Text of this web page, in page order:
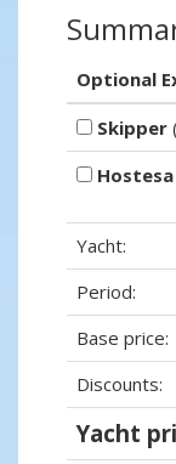
Optional
Skipper
Hostesa
Yacht:
Period:
Base price:
Discounts:
Yacht